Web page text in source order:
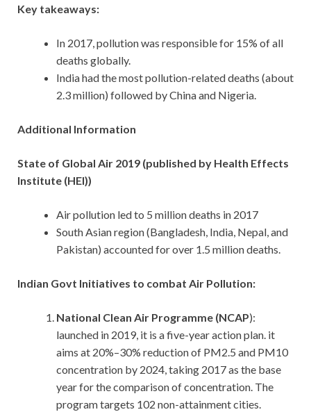
Key takeaways:
In 2017, pollution was responsible for 15% of all
deaths globally.
India had the most pollution-related deaths (about
2.3 million) followed by China and Nigeria.
Additional Information
State of Global Air 2019 (published by Health Effects
Institute (HEI))
Air pollution led to 5 million deaths in 2017
South Asian region (Bangladesh, India, Nepal, and
Pakistan) accounted for over 1.5 million deaths.
Indian Govt Initiatives to combat Air Pollution:
National Clean Air Programme (NCAP):
launched in 2019, it is a five-year action plan. it
aims at 20%–30% reduction of PM2.5 and PM10
concentration by 2024, taking 2017 as the base
year for the comparison of concentration. The
program targets 102 non-attainment cities.